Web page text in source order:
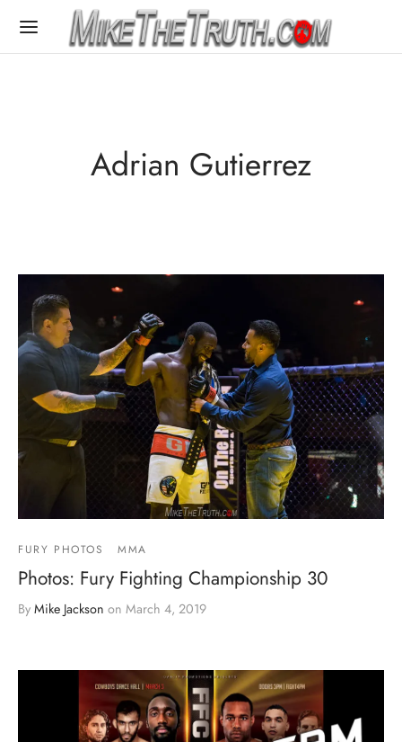
Adrian Gutierrez
FURY PHOTOS MMA
Photos: Fury Fighting Championship 30
By Mike Jackson on March 4, 2019